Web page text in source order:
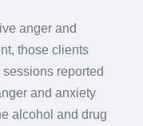
anger and
those clients
reported
and anxiety
alcohol and drug